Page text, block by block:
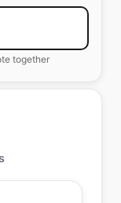
together